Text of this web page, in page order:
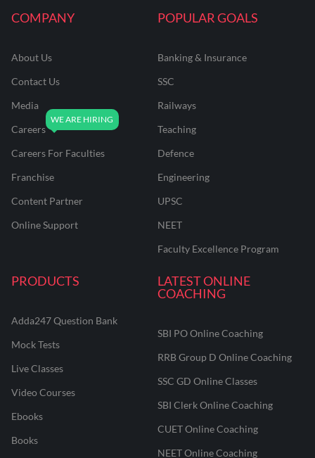
COMPANY
About Us
Contact Us
Media
Careers
Careers For Faculties
Franchise
Content Partner
Online Support
POPULAR GOALS
Banking & Insurance
SSC
Railways
Teaching
Defence
Engineering
UPSC
NEET
Faculty Excellence Program
PRODUCTS
Adda247 Question Bank
Mock Tests
Live Classes
Video Courses
Ebooks
Books
LATEST ONLINE
COACHING
SBI PO Online Coaching
RRB Group D Online Coaching
SSC GD Online Classes
SBI Clerk Online Coaching
CUET Online Coaching
NEET Online Coaching